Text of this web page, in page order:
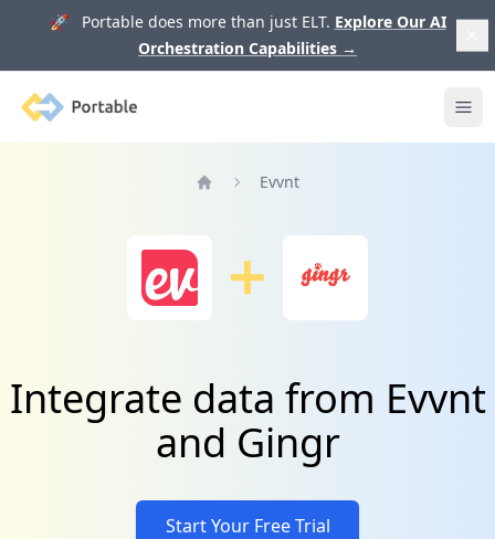
🚀 Portable does more than just ELT. Explore Our AI
Orchestration Capabilities →
Portable
Evvnt
Integrate data from Evvnt
and Gingr
Start Your Free Trial